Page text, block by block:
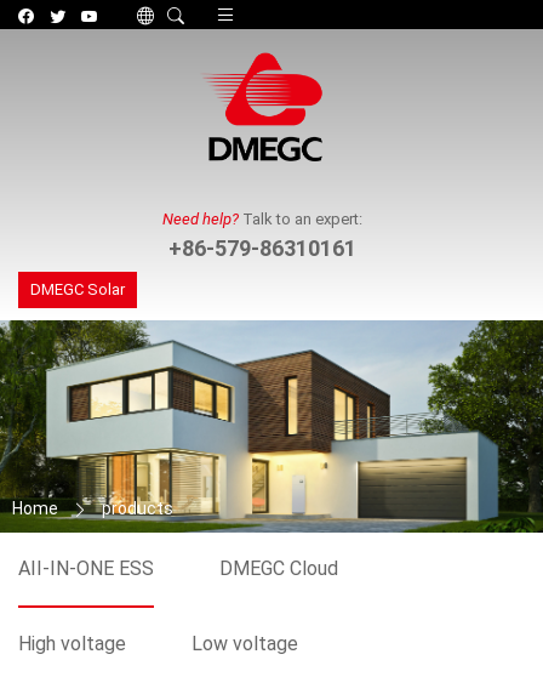
Need help? Talk to an expert:
+86-579-86310161
Toggle navigation
DMEGC Solar
Home products
AII-IN-ONE ESS DMEGC Cloud
High voltage Low voltage